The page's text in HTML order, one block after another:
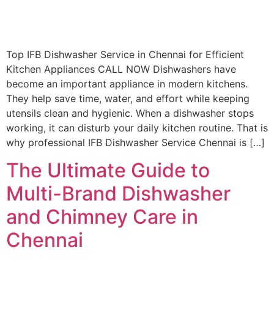
Top IFB Dishwasher Service in Chennai for Efficient
Kitchen Appliances CALL NOW Dishwashers have
become an important appliance in modern kitchens.
They help save time, water, and effort while keeping
utensils clean and hygienic. When a dishwasher stops
working, it can disturb your daily kitchen routine. That is
why professional IFB Dishwasher Service Chennai is […]
The Ultimate Guide to
Multi-Brand Dishwasher
and Chimney Care in
Chennai